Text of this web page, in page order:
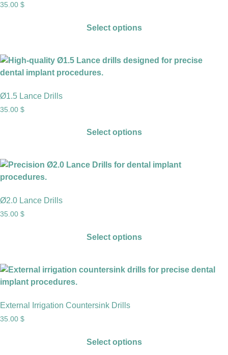
35.00 $
Select options
Ø1.5 Lance Drills
35.00 $
Select options
Ø2.0 Lance Drills
35.00 $
Select options
External Irrigation Countersink Drills
35.00 $
Select options